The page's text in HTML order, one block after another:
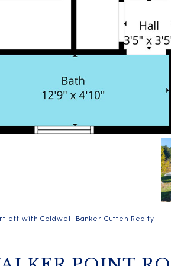
with Coldwell Banker Cutten Realty